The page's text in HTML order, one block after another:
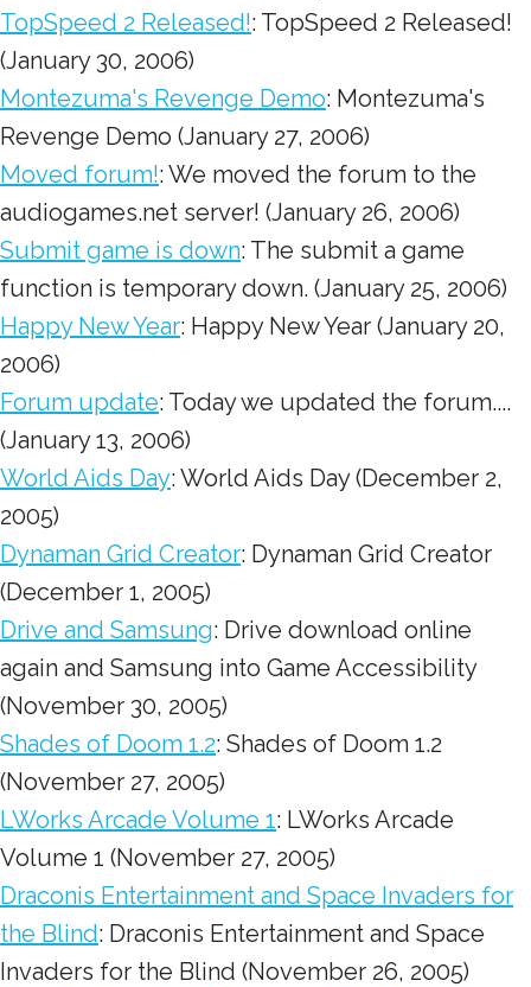
TopSpeed 2 Released!: TopSpeed 2 Released!
(January 30, 2006)
Montezuma's Revenge Demo: Montezuma's
Revenge Demo (January 27, 2006)
Moved forum!: We moved the forum to the
audiogames.net server! (January 26, 2006)
Submit game is down: The submit a game
function is temporary down. (January 25, 2006)
Happy New Year: Happy New Year (January 20,
2006)
Forum update: Today we updated the forum....
(January 13, 2006)
World Aids Day: World Aids Day (December 2,
2005)
Dynaman Grid Creator: Dynaman Grid Creator
(December 1, 2005)
Drive and Samsung: Drive download online
again and Samsung into Game Accessibility
(November 30, 2005)
Shades of Doom 1.2: Shades of Doom 1.2
(November 27, 2005)
LWorks Arcade Volume 1: LWorks Arcade
Volume 1 (November 27, 2005)
Draconis Entertainment and Space Invaders for
the Blind: Draconis Entertainment and Space
Invaders for the Blind (November 26, 2005)